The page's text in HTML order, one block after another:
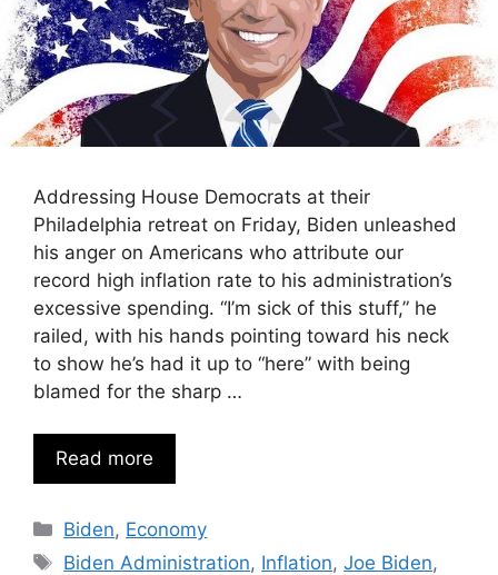
Addressing House Democrats at their
Philadelphia retreat on Friday, Biden unleashed
his anger on Americans who attribute our
record high inflation rate to his administration’s
excessive spending. “I’m sick of this stuff,” he
railed, with his hands pointing toward his neck
to show he’s had it up to “here” with being
blamed for the sharp …
Read more
Categories
Biden, Economy
Tags
Biden Administration, Inflation,Joe Biden,